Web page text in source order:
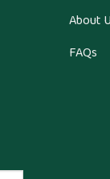
About
FAQs